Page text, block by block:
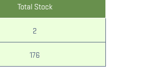
Total Stock
2
176